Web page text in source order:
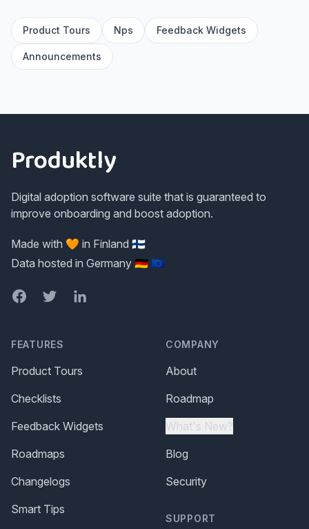
Product Tours Nps Feedback Widgets
Announcements
Produktly
Digital adoption software suite that is guaranteed to
improve onboarding and boost adoption.
Made with 🧡 in Finland 🇫🇮
Data hosted in Germany 🇩🇪 🇪🇺
FacebookTwitterLinkedIn
FEATURES
Product Tours
Checklists
Feedback Widgets
Roadmaps
Changelogs
Smart Tips
COMPANY
About
Roadmap
What's New?
Blog
Security
SUPPORT